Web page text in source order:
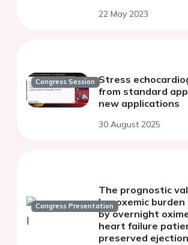
22 May 2023
Congress Session Stress
from standard
new applications
30 August 2025
Congress Presentation
The prognostic
hypoxemic burden
by overnight
heart failure
preserved